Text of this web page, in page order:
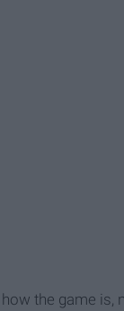
the game is,